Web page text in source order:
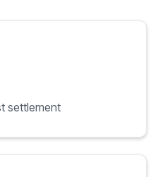
settlement